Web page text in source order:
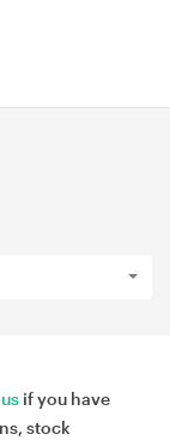
if you have
stock